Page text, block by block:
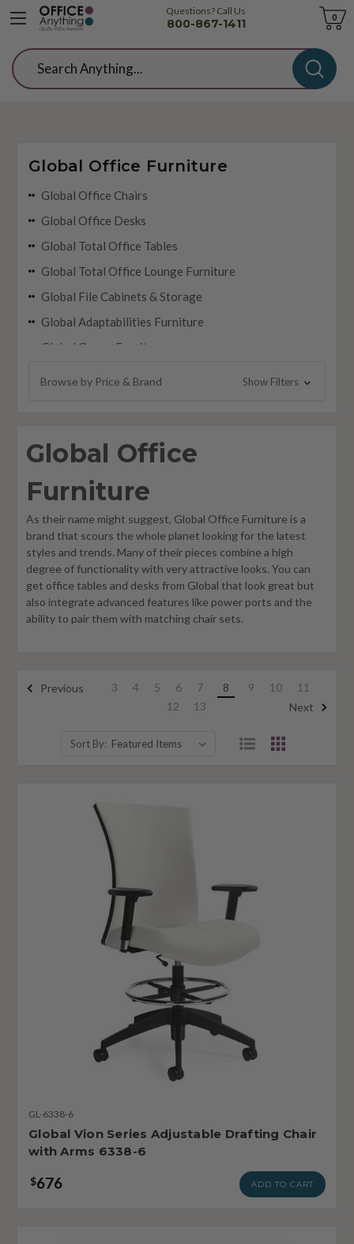
Questions? Call Us
800-867-1411
Cart
0
Search
Global Office Furniture
Global Office Chairs
Global Office Desks
Global Total Office Tables
Global Total Office Lounge Furniture
Global File Cabinets & Storage
Global Adaptabilities Furniture
Global Genoa Furniture
Philadelphia Furniture
Browse by Price & Brand Show Filters
Global Office
Furniture
As their name might suggest, Global Office Furniture is a
brand that scours the whole planet looking for the latest
styles and trends. Many of their pieces combine a high
degree of functionality with very attractive looks. You can
get office tables and desks from Global that look great but
also integrate advanced features like power ports and the
ability to pair them with matching chair sets.
Previous 3 4 5 6 7 8 9 10
11
12
13 Next
Sort By:
GL-6338-6
Global Vion Series Adjustable Drafting Chair
with Arms 6338-6
$676 ADD TO CART